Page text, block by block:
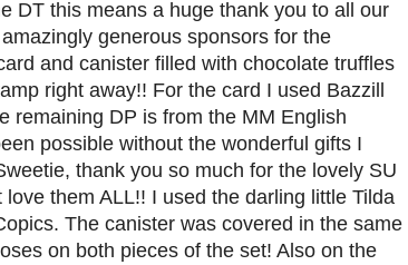
DT this means a huge thank you to all our
generous sponsors for the
and canister filled with chocolate truffles
right away!! For the card I used Bazzill
remaining DP is from the MM English
possible without the wonderful gifts I
thank you so much for the lovely SU
them ALL!! I used the darling little Tilda
The canister was covered in the same
on both pieces of the set! Also on the